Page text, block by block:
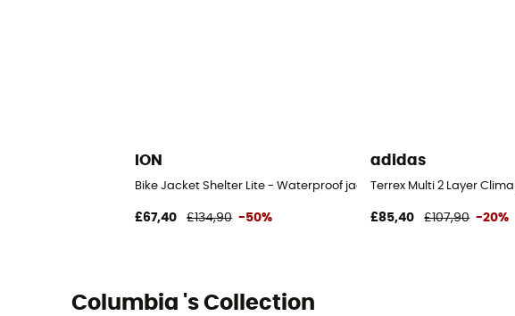
ION
Bike Jacket Shelter Lite - Waterproof jacket
£67,40 £134,90 -50%
adidas
Terrex Multi 2 Layer
£85,40 £107,90 -20%
Columbia 's Collection